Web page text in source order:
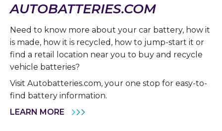
AUTOBATTERIES.COM
Need to know more about your car battery, how it
is made, how it is recycled, how to jump-start it or
find a retail location near you to buy and recycle
vehicle batteries?
Visit Autobatteries.com, your one stop for easy-to-
find battery information.
LEARN MORE